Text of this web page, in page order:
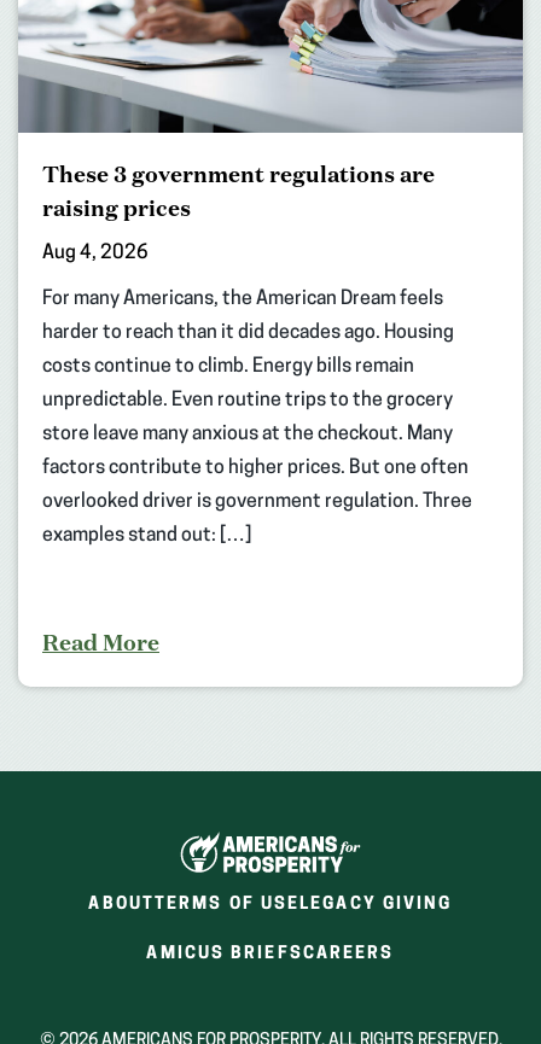
These 3 government regulations are
raising prices
Aug 4, 2026
For many Americans, the American Dream feels
harder to reach than it did decades ago. Housing
costs continue to climb. Energy bills remain
unpredictable. Even routine trips to the grocery
store leave many anxious at the checkout. Many
factors contribute to higher prices. But one often
overlooked driver is government regulation. Three
examples stand out: […]
Read More
ABOUT TERMS OF USELEGACY GIVING
AMICUS BRIEFS(OPENS
NEW
CAREERS
NEW